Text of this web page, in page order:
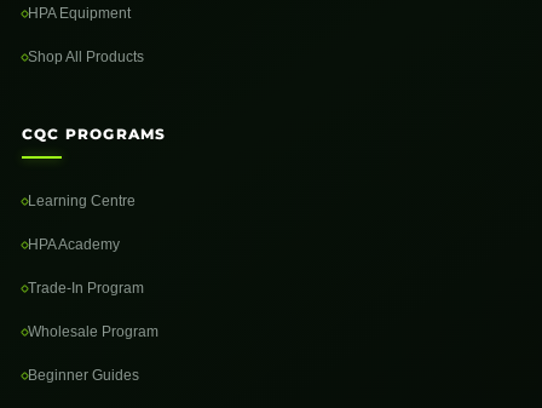
HPA Equipment
Shop All Products
CQC PROGRAMS
Learning Centre
HPA Academy
Trade-In Program
Wholesale Program
Beginner Guides